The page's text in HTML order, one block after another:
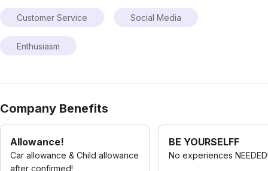
Customer Service Social Media
Enthusiasm
Company Benefits
Allowance!
Car allowance & Child allowance
after confirmed!
BE YOURSELFF
No experiences